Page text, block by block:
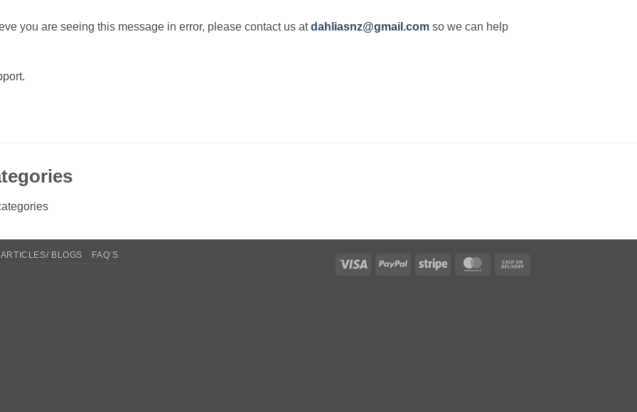
you are seeing this message in error, please contact us atdahliasnz@gmail.com so we can help
Visa PayPal Stripe MasterCard
ARTICLES/ BLOGS FAQ’S